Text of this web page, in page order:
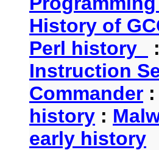
History of
Perl history
:
Instruction
Commander :
history :
early history